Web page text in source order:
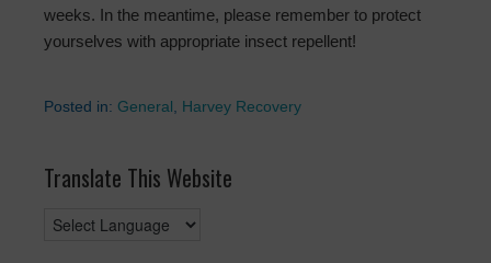
weeks. In the meantime, please remember to protect
yourselves with appropriate insect repellent!
Posted in: General, Harvey Recovery
Translate This Website